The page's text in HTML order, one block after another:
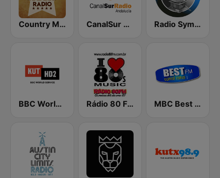
Country Music Radio - Classic Country CanalSur Radio Andalucía Radio Symphony
BBC World Service KUT Radio, Austin's NPR Station Rádio 80 FM - Anos 80 MBC Best FM